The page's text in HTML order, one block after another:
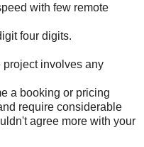
with few remote
four digits.
project involves any
a booking or pricing
require considerable
agree more with your